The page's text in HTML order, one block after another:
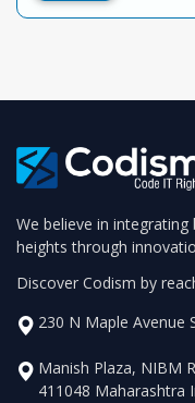
We believe in
heights through
Discover Codism by
230 N Maple Avenue
Manish Plaza, NIBM
411048 Maharashtra